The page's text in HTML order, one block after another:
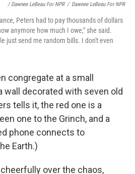
/ Dawnee LeBeau For NPR / Dawnee LeBeau For NPR
Peters had to pay thousands of dollars
anymore how much I owe," she said.
just send me random bills. I don't even
congregate at a small
wall decorated with seven old
tells it, the red one is a
one to the Grinch, and a
phone connects to
Earth.)
over the chaos,